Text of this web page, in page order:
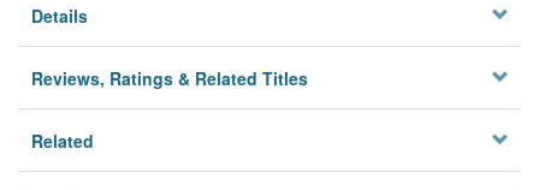
Details
Reviews, Ratings & Related Titles
Related